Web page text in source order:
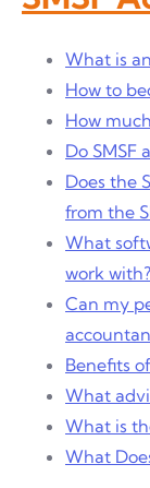
What is
How to
How
Do SMSF
Does the
from the
What
work with?
Can my
Benefits
What
What is
What